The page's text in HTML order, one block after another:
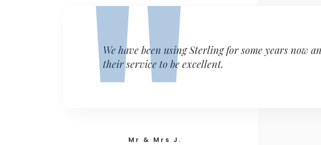
We have been using Sterling for some years now
their service to be excellent.
Mr & Mrs J.